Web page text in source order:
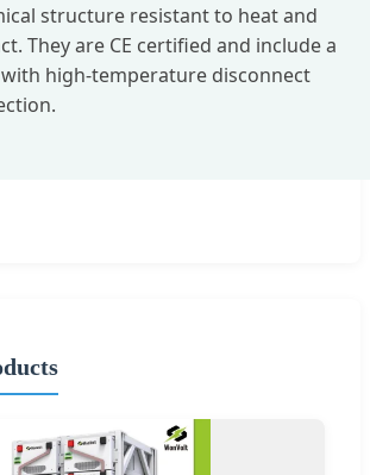
structure resistant to heat and
They are CE certified and include a
with high-temperature disconnect